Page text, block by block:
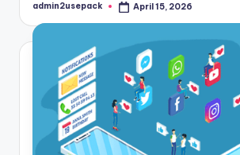
Posted
admin2usepack April 15, 2026